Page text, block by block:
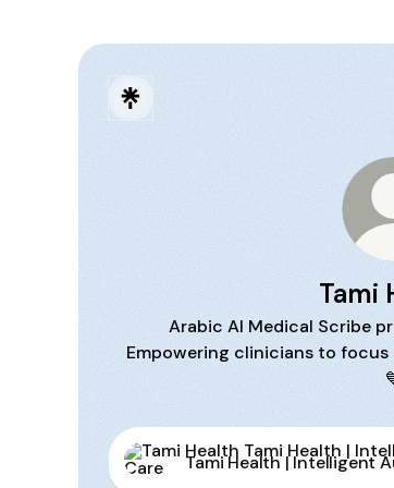
Tami
Arabic AI Medical Scribe
Empowering clinicians to
Tami Health | Intelligent
Tami Health | Intelligent